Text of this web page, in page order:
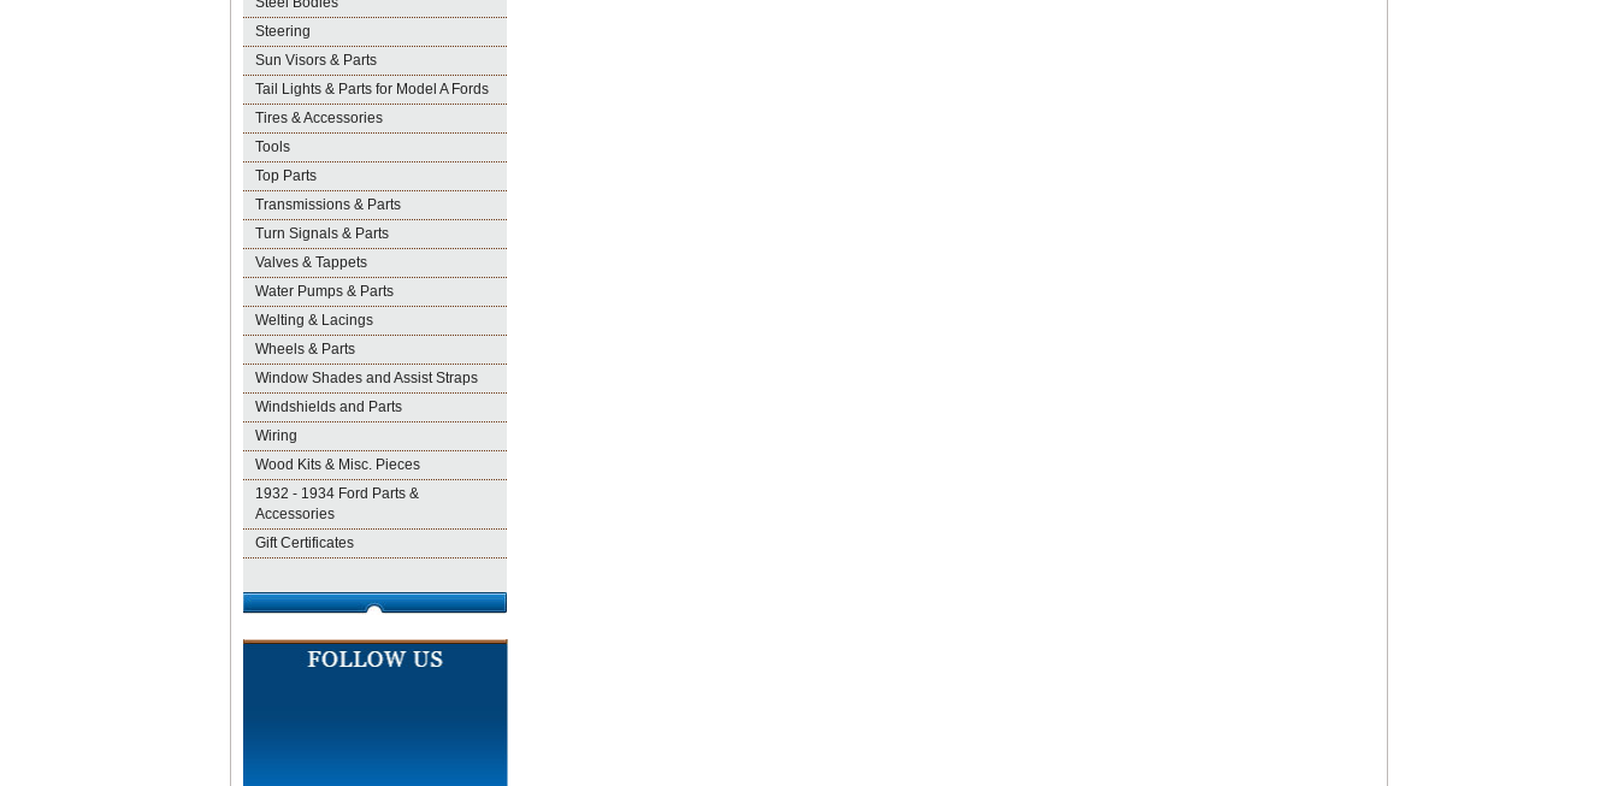
Steering
Sun Visors & Parts
Tail Lights & Parts for Model A Fords
Tires & Accessories
Tools
Top Parts
Transmissions & Parts
Turn Signals & Parts
Valves & Tappets
Water Pumps & Parts
Welting & Lacings
Wheels & Parts
Window Shades and Assist Straps
Windshields and Parts
Wiring
Wood Kits & Misc. Pieces
1932 - 1934 Ford Parts &
Accessories
Gift Certificates